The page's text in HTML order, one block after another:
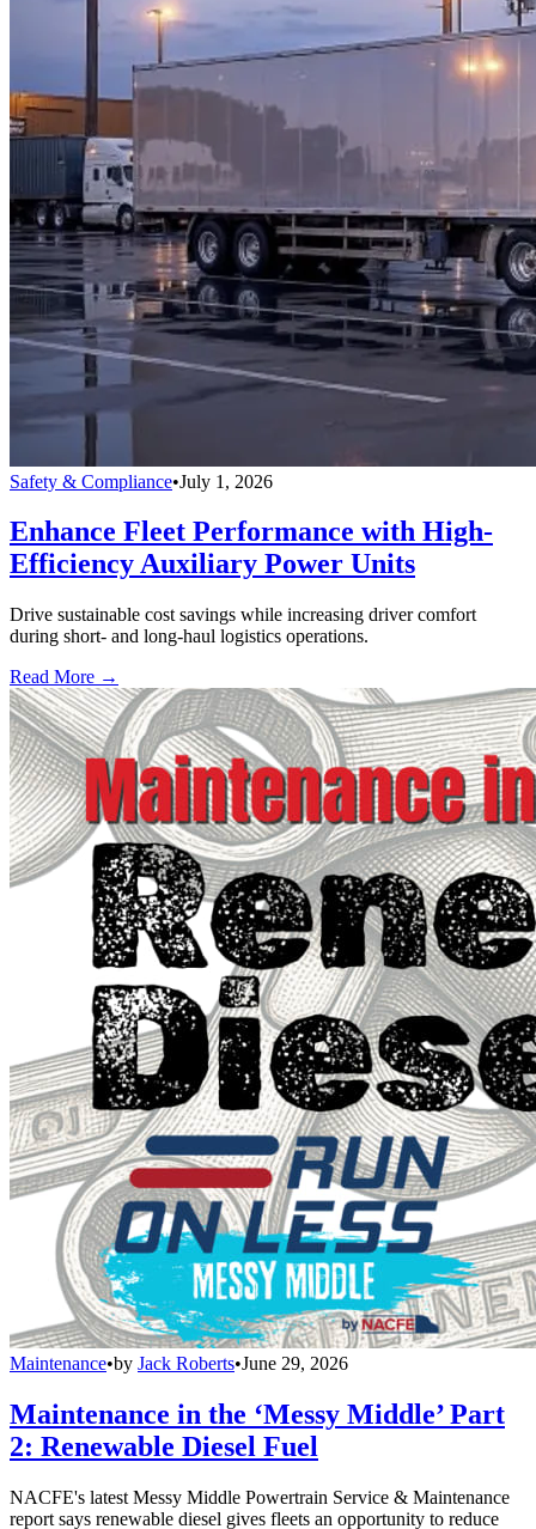
Safety & Compliance•July 1, 2026
Enhance Fleet Performance with High-
Efficiency Auxiliary Power Units
Drive sustainable cost savings while increasing driver comfort
during short- and long-haul logistics operations.
Read More →
Maintenance•by Jack Roberts•June 29, 2026
Maintenance in the ‘Messy Middle’ Part
2: Renewable Diesel Fuel
NACFE's latest Messy Middle Powertrain Service & Maintenance
report says renewable diesel gives fleets an opportunity to reduce